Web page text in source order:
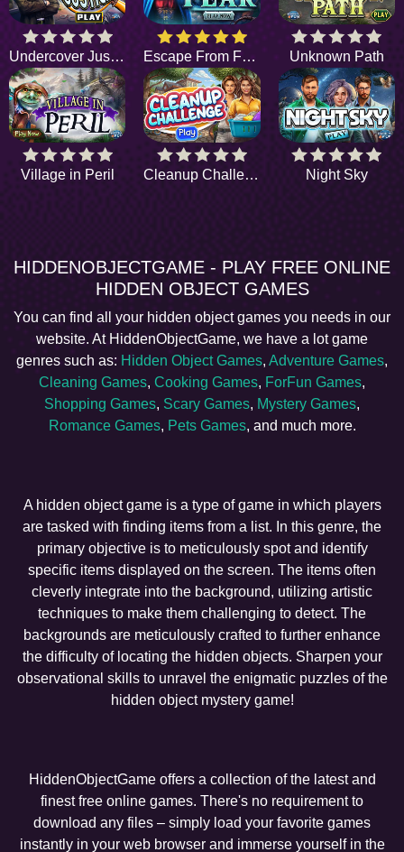
Undercover Justice Escape From Fear Unknown Path
Village in Peril Cleanup Challenge Night Sky
HIDDENOBJECTGAME - PLAY FREE ONLINE
HIDDEN OBJECT GAMES
You can find all your hidden object games you needs in our
website. At HiddenObjectGame, we have a lot game
genres such as: Hidden Object Games, Adventure Games,
Cleaning Games, Cooking Games, ForFun Games,
Shopping Games, Scary Games, Mystery Games,
Romance Games, Pets Games, and much more.
A hidden object game is a type of game in which players
are tasked with finding items from a list. In this genre, the
primary objective is to meticulously spot and identify
specific items displayed on the screen. The items often
cleverly integrate into the background, utilizing artistic
techniques to make them challenging to detect. The
backgrounds are meticulously crafted to further enhance
the difficulty of locating the hidden objects. Sharpen your
observational skills to unravel the enigmatic puzzles of the
hidden object mystery game!
HiddenObjectGame offers a collection of the latest and
finest free online games. There's no requirement to
download any files – simply load your favorite games
instantly in your web browser and immerse yourself in the